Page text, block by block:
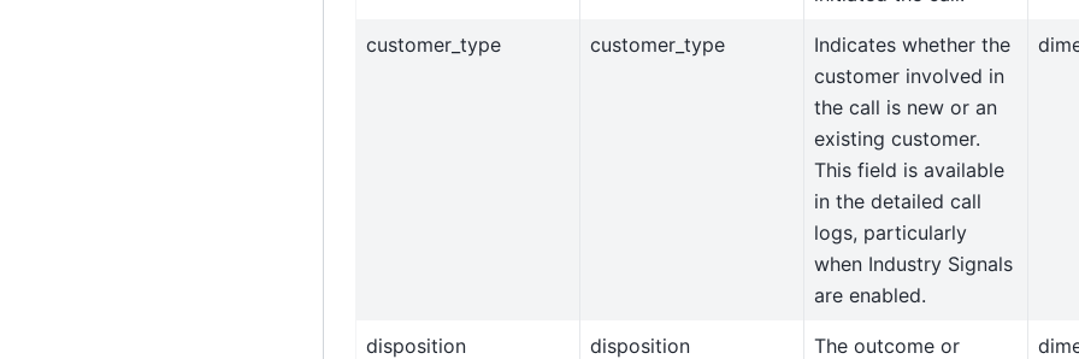
customer_type customer_type
Indicates whether the
customer involved in
the call is new or an
existing customer.
This field is available
in the detailed call
logs, particularly
when Industry Signals
are enabled.
disposition disposition
The outcome or